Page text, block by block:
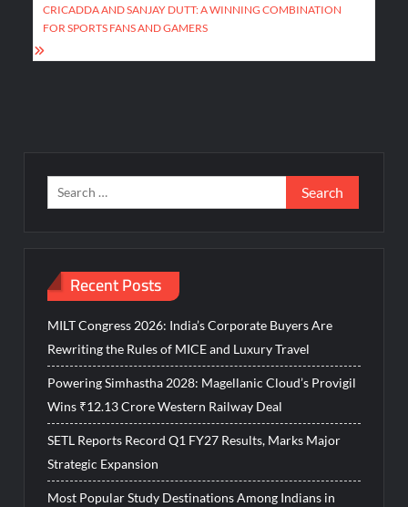
CRICADDA AND SANJAY DUTT: A WINNING COMBINATION
FOR SPORTS FANS AND GAMERS
Search
for:
Recent Posts
MILT Congress 2026: India’s Corporate Buyers Are
Rewriting the Rules of MICE and Luxury Travel
Powering Simhastha 2028: Magellanic Cloud’s Provigil
Wins ₹12.13 Crore Western Railway Deal
SETL Reports Record Q1 FY27 Results, Marks Major
Strategic Expansion
Most Popular Study Destinations Among Indians in